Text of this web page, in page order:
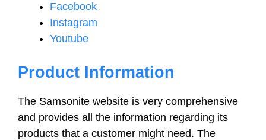
Facebook
Instagram
Youtube
Product Information
The Samsonite website is very comprehensive
and provides all the information regarding its
products that a customer might need. The